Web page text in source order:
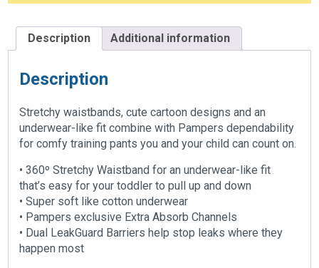
Description Additional information
Description
Stretchy waistbands, cute cartoon designs and an
underwear-like fit combine with Pampers dependability
for comfy training pants you and your child can count on.
• 360º Stretchy Waistband for an underwear-like fit
that’s easy for your toddler to pull up and down
• Super soft like cotton underwear
• Pampers exclusive Extra Absorb Channels
• Dual LeakGuard Barriers help stop leaks where they
happen most